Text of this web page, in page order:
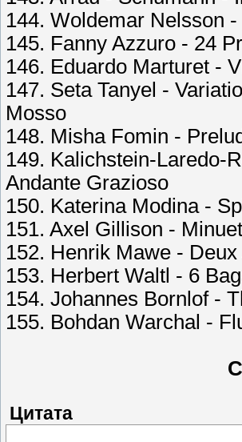
144. Woldemar Nelsson
145. Fanny Azzuro - 24
146. Eduardo Marturet -
147. Seta Tanyel -
Mosso
148. Misha Fomin -
149. Kalichstein-Laredo-
Andante Grazioso
150. Katerina Modina -
151. Axel Gillison -
152. Henrik Mawe -
153. Herbert Waltl - 6
154. Johannes Bornlof -
155. Bohdan Warchal -
Цитата